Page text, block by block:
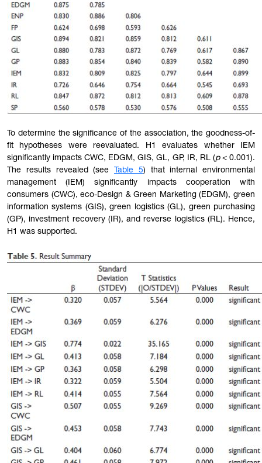
To determine the significance of the association, the goodness-of-
fit hypotheses were reevaluated. H1 evaluates whether IEM
significantly impacts CWC, EDGM, GIS, GL, GP, IR, RL (p< 0.001).
The results revealed (see
Table 5) that internal environmental
management (IEM) significantly impacts cooperation with
consumers (CWC), eco-Design & Green Marketing (EDGM), green
information systems (GIS), green logistics (GL), green purchasing
(GP), investment recovery (IR), and reverse logistics (RL). Hence,
H1 was supported.